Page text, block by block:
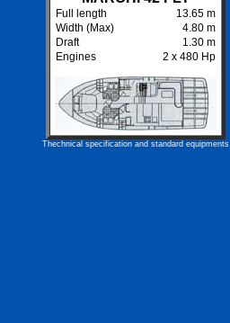
Full length
13.65 m
Width (Max)
4.80 m
Draft
1.30 m
Engines
2 x 480 Hp
Thechnical specification and standard equipments